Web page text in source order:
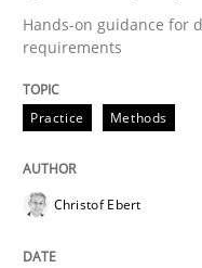
Hands-on
29. October 2015 · 14
Hands-on guidance for
requirements
Practice Methods
Christof Ebert